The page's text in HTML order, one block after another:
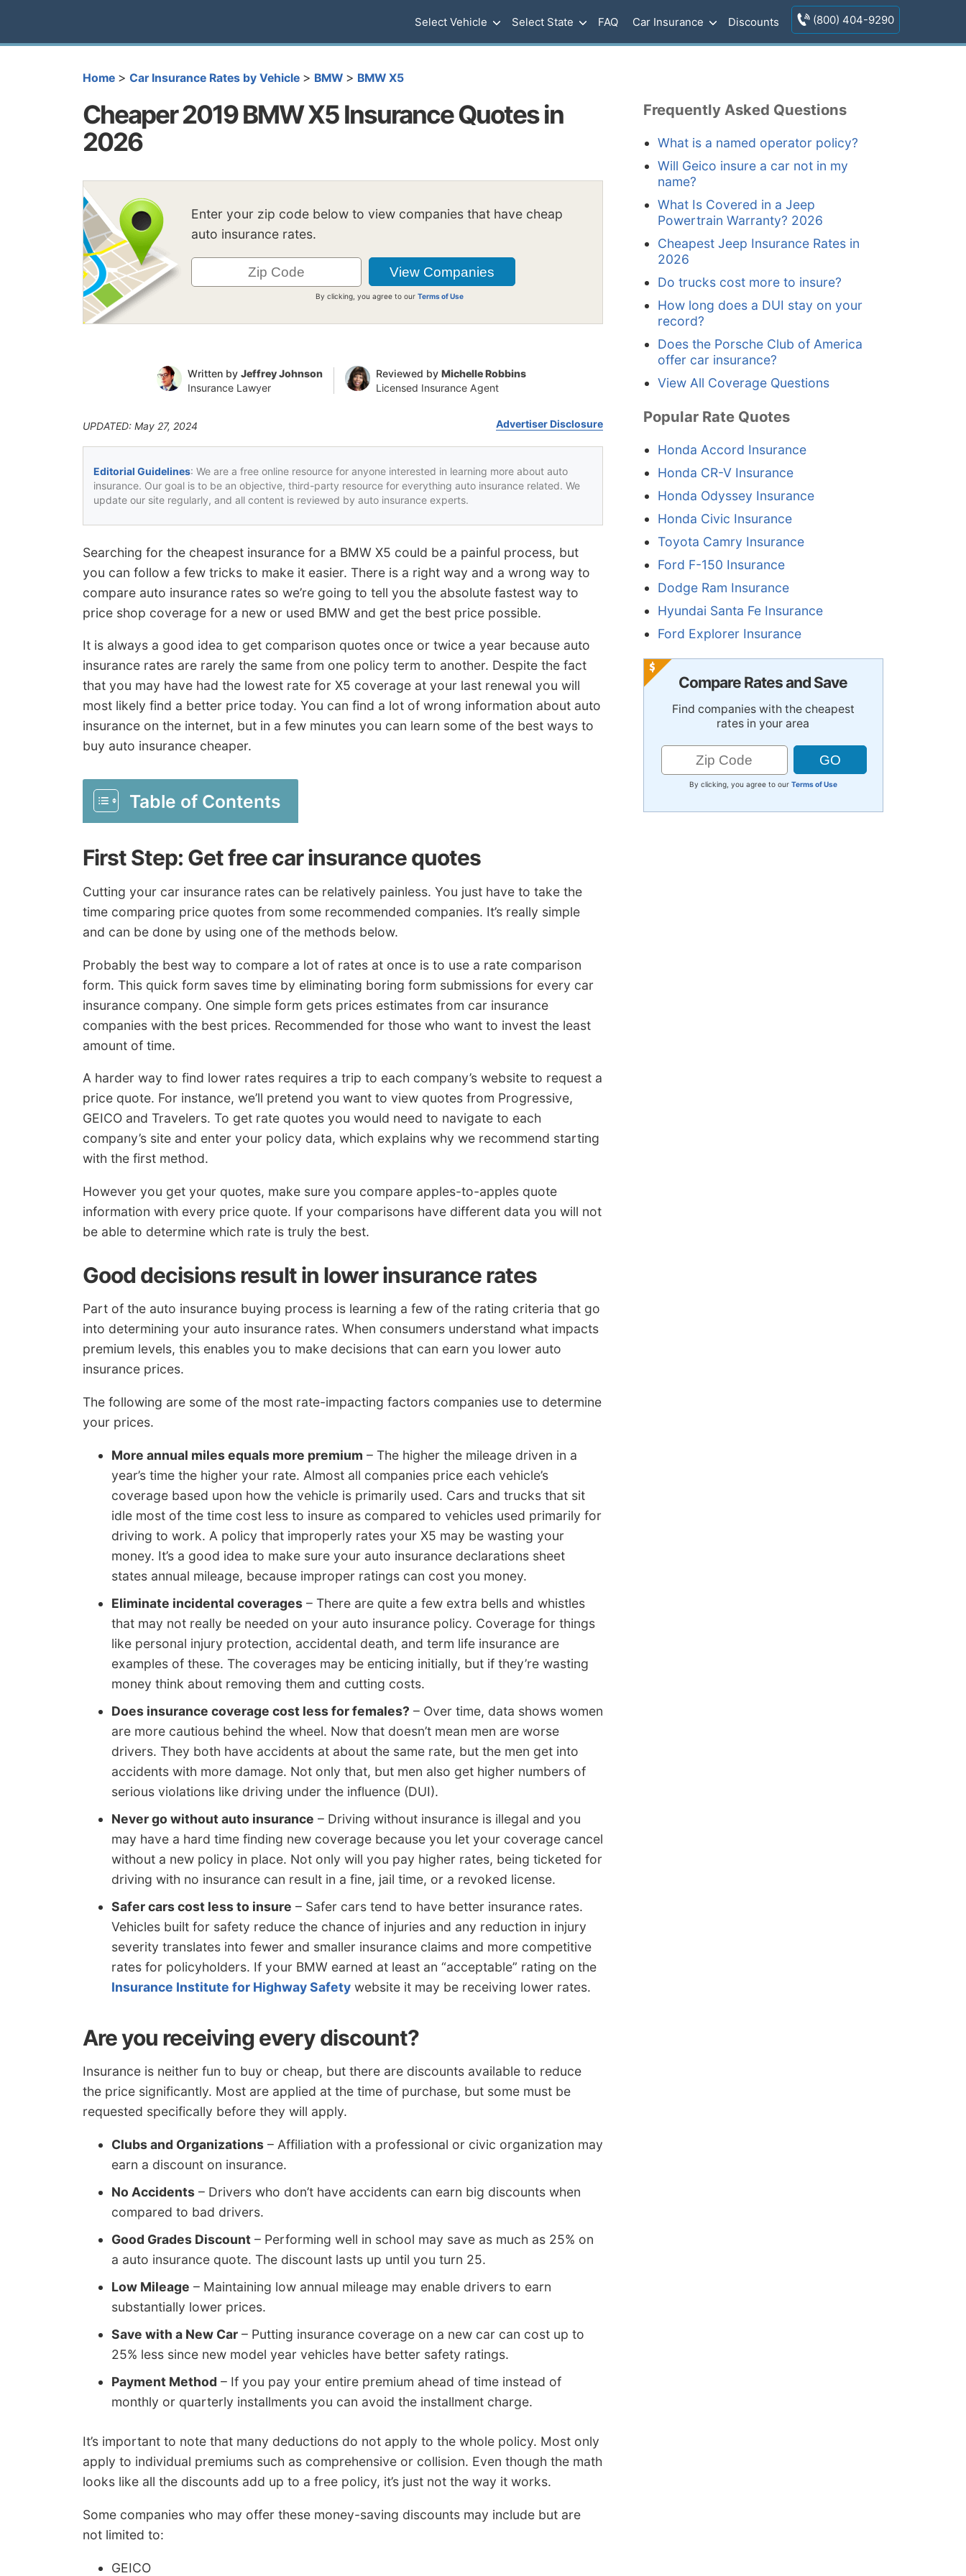
Select Vehicle Select State FAQ Car Insurance Discounts (800) 404-9290
Home > Car Insurance Rates by Vehicle > BMW > BMW X5
Cheaper 2019 BMW X5 Insurance Quotes in
2026
Enter your zip code below to view companies that have cheap
auto insurance rates.
By clicking, you agree to ourTerms of Use
Written by Jeffrey Johnson
Insurance Lawyer
Reviewed by Michelle Robbins
Licensed Insurance Agent
UPDATED: May 27, 2024 Advertiser Disclosure
Editorial Guidelines: We are a free online resource for anyone interested in learning more about auto
insurance. Our goal is to be an objective, third-party resource for everything auto insurance related. We
update our site regularly, and all content is reviewed by auto insurance experts.
Searching for the cheapest insurance for a BMW X5 could be a painful process, but
you can follow a few tricks to make it easier. There is a right way and a wrong way to
compare auto insurance rates so we’re going to tell you the absolute fastest way to
price shop coverage for a new or used BMW and get the best price possible.
It is always a good idea to get comparison quotes once or twice a year because auto
insurance rates are rarely the same from one policy term to another. Despite the fact
that you may have had the lowest rate for X5 coverage at your last renewal you will
most likely find a better price today. You can find a lot of wrong information about auto
insurance on the internet, but in a few minutes you can learn some of the best ways to
buy auto insurance cheaper.
Table of Contents
First Step: Get free car insurance quotes
Cutting your car insurance rates can be relatively painless. You just have to take the
time comparing price quotes from some recommended companies. It’s really simple
and can be done by using one of the methods below.
Probably the best way to compare a lot of rates at once is to use a rate comparison
form. This quick form saves time by eliminating boring form submissions for every car
insurance company. One simple form gets prices estimates from car insurance
companies with the best prices. Recommended for those who want to invest the least
amount of time.
A harder way to find lower rates requires a trip to each company’s website to request a
price quote. For instance, we’ll pretend you want to view quotes from Progressive,
GEICO and Travelers. To get rate quotes you would need to navigate to each
company’s site and enter your policy data, which explains why we recommend starting
with the first method.
However you get your quotes, make sure you compare apples-to-apples quote
information with every price quote. If your comparisons have different data you will not
be able to determine which rate is truly the best.
Good decisions result in lower insurance rates
Part of the auto insurance buying process is learning a few of the rating criteria that go
into determining your auto insurance rates. When consumers understand what impacts
premium levels, this enables you to make decisions that can earn you lower auto
insurance prices.
The following are some of the most rate-impacting factors companies use to determine
your prices.
More annual miles equals more premium – The higher the mileage driven in a
year’s time the higher your rate. Almost all companies price each vehicle’s
coverage based upon how the vehicle is primarily used. Cars and trucks that sit
idle most of the time cost less to insure as compared to vehicles used primarily for
driving to work. A policy that improperly rates your X5 may be wasting your
money. It’s a good idea to make sure your auto insurance declarations sheet
states annual mileage, because improper ratings can cost you money.
Eliminate incidental coverages – There are quite a few extra bells and whistles
that may not really be needed on your auto insurance policy. Coverage for things
like personal injury protection, accidental death, and term life insurance are
examples of these. The coverages may be enticing initially, but if they’re wasting
money think about removing them and cutting costs.
Does insurance coverage cost less for females? – Over time, data shows women
are more cautious behind the wheel. Now that doesn’t mean men are worse
drivers. They both have accidents at about the same rate, but the men get into
accidents with more damage. Not only that, but men also get higher numbers of
serious violations like driving under the influence (DUI).
Never go without auto insurance – Driving without insurance is illegal and you
may have a hard time finding new coverage because you let your coverage cancel
without a new policy in place. Not only will you pay higher rates, being ticketed for
driving with no insurance can result in a fine, jail time, or a revoked license.
Safer cars cost less to insure – Safer cars tend to have better insurance rates.
Vehicles built for safety reduce the chance of injuries and any reduction in injury
severity translates into fewer and smaller insurance claims and more competitive
rates for policyholders. If your BMW earned at least an “acceptable” rating on the
Insurance Institute for Highway Safety website it may be receiving lower rates.
Are you receiving every discount?
Insurance is neither fun to buy or cheap, but there are discounts available to reduce
the price significantly. Most are applied at the time of purchase, but some must be
requested specifically before they will apply.
Clubs and Organizations – Affiliation with a professional or civic organization may
earn a discount on insurance.
No Accidents – Drivers who don’t have accidents can earn big discounts when
compared to bad drivers.
Good Grades Discount – Performing well in school may save as much as 25% on
a auto insurance quote. The discount lasts up until you turn 25.
Low Mileage – Maintaining low annual mileage may enable drivers to earn
substantially lower prices.
Save with a New Car – Putting insurance coverage on a new car can cost up to
25% less since new model year vehicles have better safety ratings.
Payment Method – If you pay your entire premium ahead of time instead of
monthly or quarterly installments you can avoid the installment charge.
It’s important to note that many deductions do not apply to the whole policy. Most only
apply to individual premiums such as comprehensive or collision. Even though the math
looks like all the discounts add up to a free policy, it’s just not the way it works.
Some companies who may offer these money-saving discounts may include but are
not limited to:
GEICO
Frequently Asked Questions
What is a named operator policy?
Will Geico insure a car not in my
name?
What Is Covered in a Jeep
Powertrain Warranty? 2026
Cheapest Jeep Insurance Rates in
2026
Do trucks cost more to insure?
How long does a DUI stay on your
record?
Does the Porsche Club of America
offer car insurance?
View All Coverage Questions
Popular Rate Quotes
Honda Accord Insurance
Honda CR-V Insurance
Honda Odyssey Insurance
Honda Civic Insurance
Toyota Camry Insurance
Ford F-150 Insurance
Dodge Ram Insurance
Hyundai Santa Fe Insurance
Ford Explorer Insurance
Compare Rates and Save
Find companies with the cheapest
rates in your area
By clicking, you agree to our Terms of Use